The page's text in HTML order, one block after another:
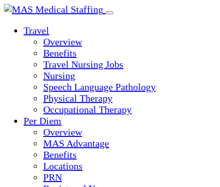
Skip
contentTravel
Overview
Benefits
Travel Nursing Jobs
Nursing
Speech Language Pathology
Physical Therapy
Occupational Therapy
Per Diem
Overview
MAS Advantage
Benefits
Locations
PRN